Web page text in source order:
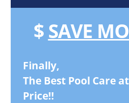
$SAVE
Finally,
The Best Pool Care
Price!!